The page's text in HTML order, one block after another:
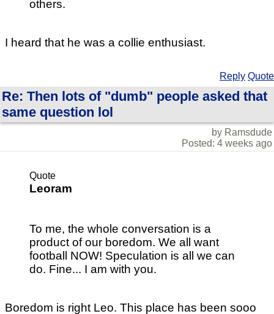
others.
I heard that he was a collie enthusiast.
Reply Quote
Re: Then lots of "dumb" people asked that
same question lol
by Ramsdude
Posted: 4 weeks ago
Quote
Leoram
To me, the whole conversation is a
product of our boredom. We all want
football NOW! Speculation is all we can
do. Fine... I am with you.
Boredom is right Leo. This place has been sooo